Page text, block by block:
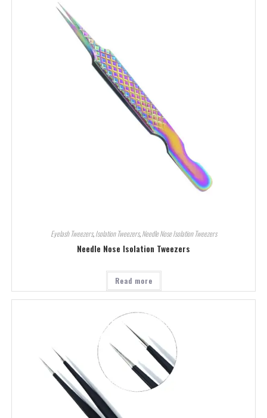
Eyelash Tweezers,Isolation Tweezers,Needle Nose Isolation Tweezers
Needle Nose Isolation Tweezers
Read more